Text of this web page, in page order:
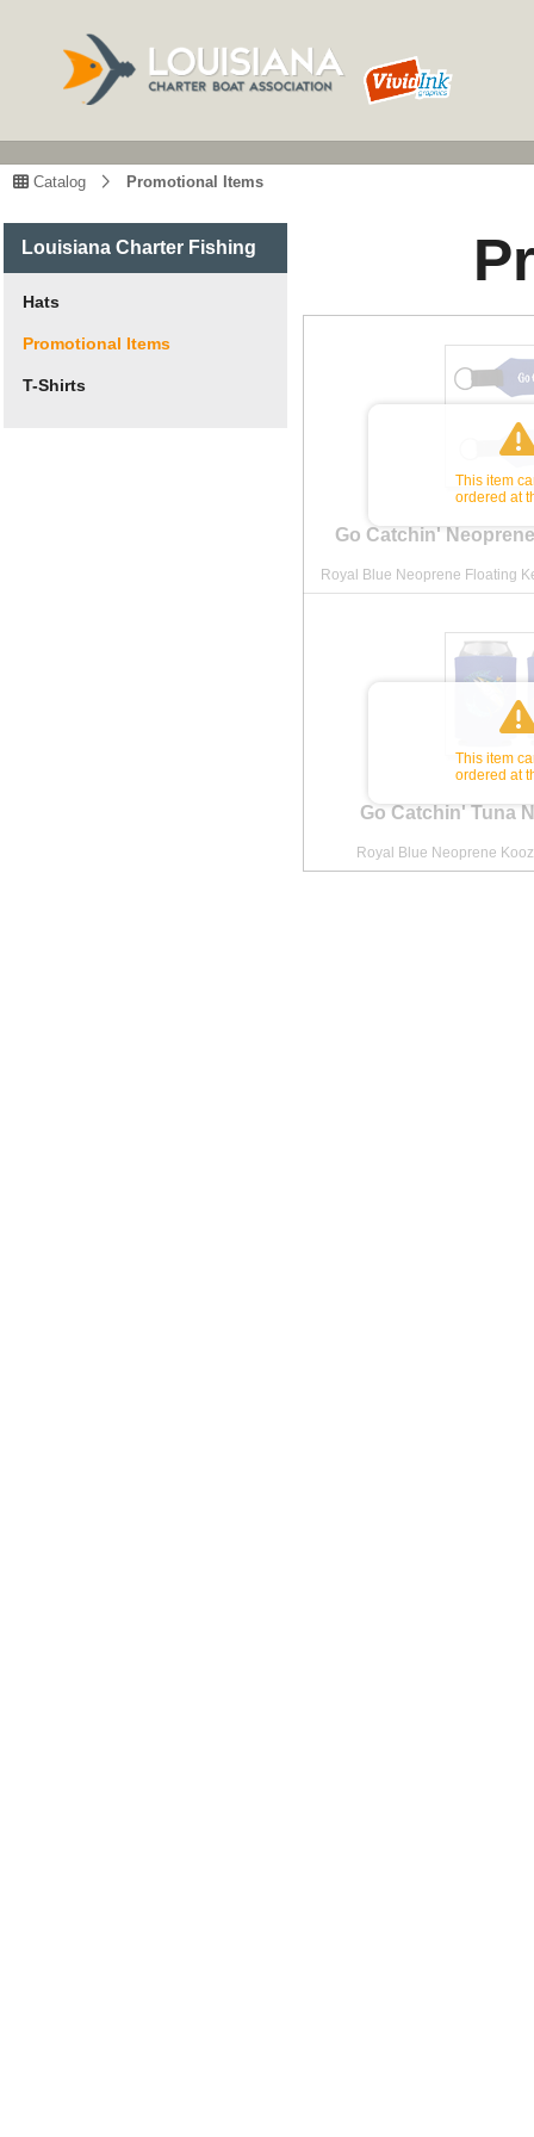
Catalog Promotional Items
Louisiana Charter Fishing
Hats
Promotional Items
T-Shirts
This item
ordered at
Go Catchin'
Royal Blue Neoprene Floating
This item
ordered at
Go Catchin' Tuna
Royal Blue Neoprene